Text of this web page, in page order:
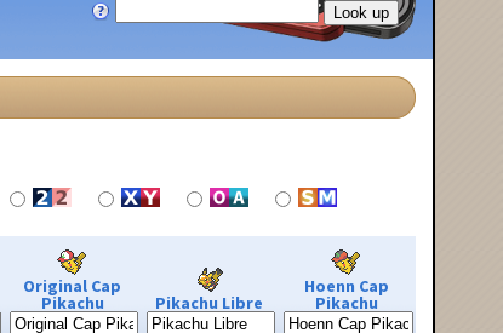
Original Cap
Pikachu Pikachu Libre
Hoenn Cap
Pikachu